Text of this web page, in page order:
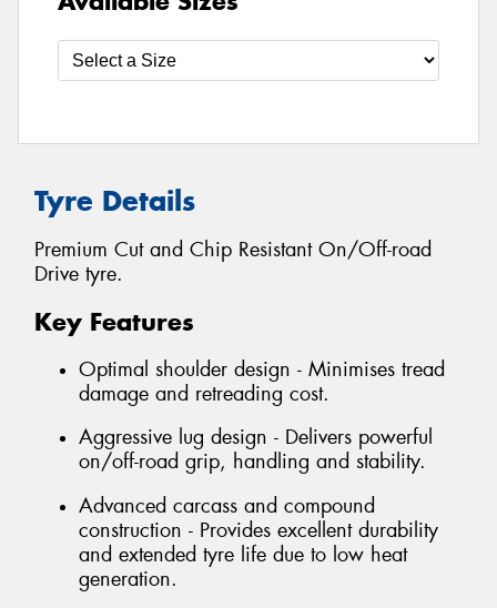
Tyre Details
Premium Cut and Chip Resistant On/Off-road
Drive tyre.
Key Features
Optimal shoulder design - Minimises tread
damage and retreading cost.
Aggressive lug design - Delivers powerful
on/off-road grip, handling and stability.
Advanced carcass and compound
construction - Provides excellent durability
and extended tyre life due to low heat
generation.